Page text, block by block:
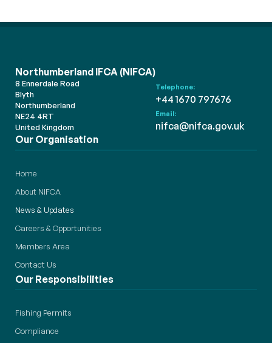
Northumberland IFCA (NIFCA)
8 Ennerdale Road
Blyth
Northumberland
NE24 4RT
United Kingdom
Telephone:
+44 1670 797676
Email:
nifca@nifca.gov.uk
Our Organisation
Home
About NIFCA
News & Updates
Careers & Opportunities
Members Area
Contact Us
Our Responsibilities
Fishing Permits
Compliance